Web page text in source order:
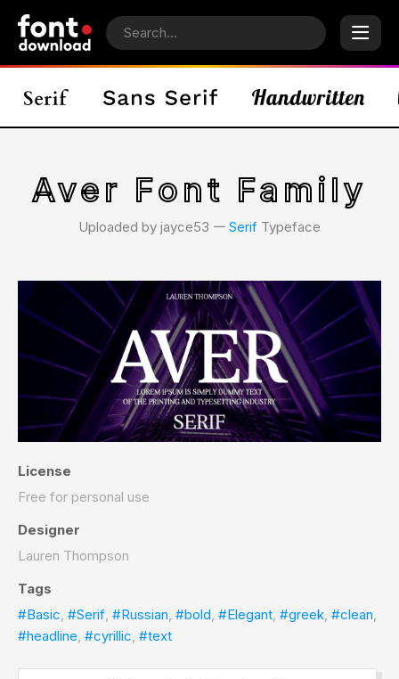
Aver Font Family
Uploaded by jayce53 𑁋 Serif Typeface
License
Free for personal use
Designer
Lauren Thompson
Tags
#Basic, #Serif, #Russian, #bold, #Elegant, #greek, #clean,
#headline, #cyrillic, #text